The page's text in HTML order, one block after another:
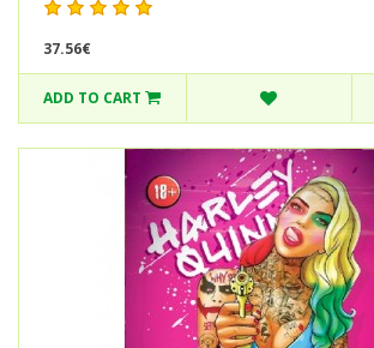
37.56€
ADD TO CART